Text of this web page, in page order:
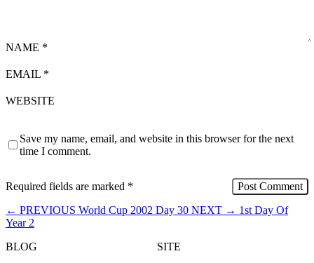
NAME *
EMAIL *
WEBSITE
Save my name, email, and website in this browser for the next
time I comment.
Required fields are marked *
← PREVIOUS World Cup 2002 Day 30 NEXT → 1st Day Of
Year 2
BLOG
SITE